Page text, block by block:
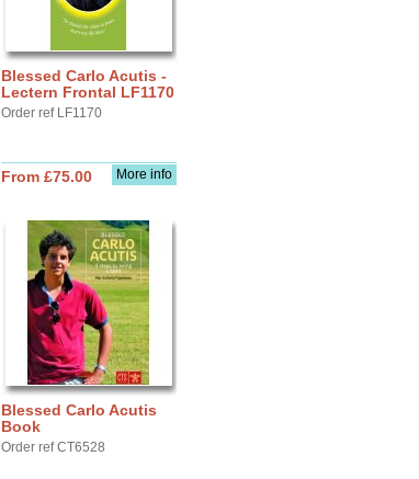
Blessed Carlo Acutis -
Lectern Frontal LF1170
Order ref LF1170
More info
From £75.00
Blessed Carlo Acutis
Book
Order ref CT6528